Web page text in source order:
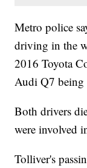
Metro police
driving in the
2016 Toyota
Audi Q7
Both drivers
were involved
Tolliver's